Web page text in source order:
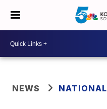
NEWS NATIONAL